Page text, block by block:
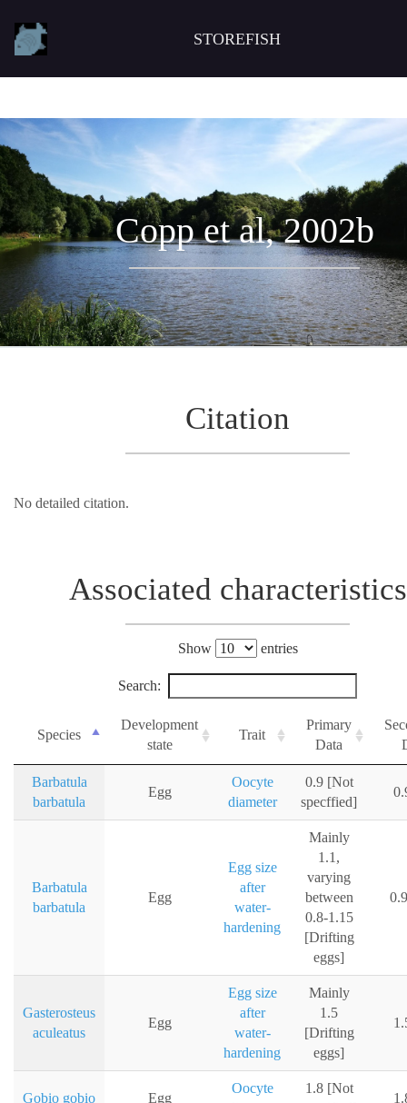
STOREFISH
Copp et al, 2002b
Citation
No detailed citation.
Associated characteristics
Show entries
Search:
Species
Development
state
Trait
Primary
Data
Barbatula
barbatula
Egg
Oocyte
diameter
0.9 [Not
specffied]
Barbatula
barbatula
Egg
Egg size
after
water-
hardening
Mainly
1.1,
varying
between
0.8-1.15
[Drifting
eggs]
Gasterosteus
aculeatus
Egg
Egg size
after
water-
hardening
Mainly
1.5
[Drifting
eggs]
Gobio gobio Egg
Oocyte
1.8 [Not